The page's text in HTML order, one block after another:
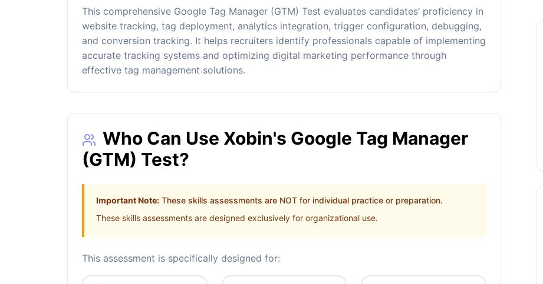
This comprehensive Google Tag Manager (GTM) Test evaluates candidates’ proficiency in
website tracking, tag deployment, analytics integration, trigger configuration, debugging,
and conversion tracking. It helps recruiters identify professionals capable of implementing
accurate tracking systems and optimizing digital marketing performance through
effective tag management solutions.
Who Can Use Xobin's Google Tag Manager
(GTM) Test?
Important Note: These skills assessments are NOT for individual practice or preparation.
These skills assessments are designed exclusively for organizational use.
This assessment is specifically designed for: